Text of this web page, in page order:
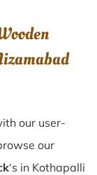
our user-
our
‘s in Kothapalli